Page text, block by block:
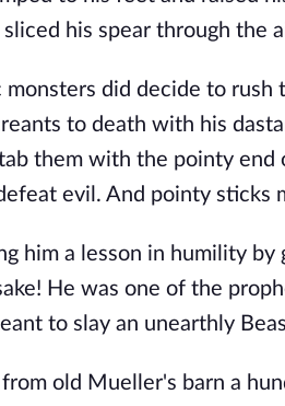
his spear through the
monsters did decide to
to death with his
them with the pointy
evil. And pointy sticks
him a lesson in humility
He was one of the
to slay an unearthly
old Mueller's barn a